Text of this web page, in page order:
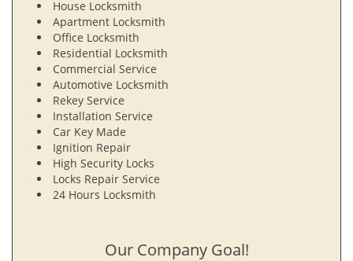
House Locksmith
Apartment Locksmith
Office Locksmith
Residential Locksmith
Commercial Service
Automotive Locksmith
Rekey Service
Installation Service
Car Key Made
Ignition Repair
High Security Locks
Locks Repair Service
24 Hours Locksmith
Our Company Goal!